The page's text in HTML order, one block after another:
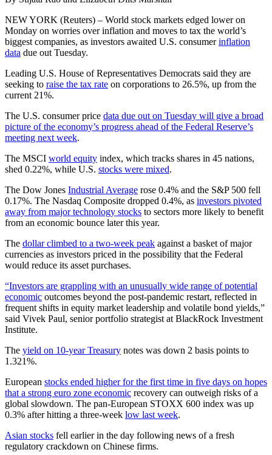
NEW YORK (Reuters) – World stock markets edged lower on
Monday on worries over inflation and moves to tax the world’s
biggest companies, as investors awaited U.S. consumerinflation
data due out Tuesday.
Leading U.S. House of Representatives Democrats said they are
seeking to raise the tax rate on corporations to 26.5%, up from the
current 21%.
The U.S. consumer price data due out on Tuesday will give a broad
picture of the economy’s progress ahead of the Federal Reserve’s
meeting next week.
The MSCI world equity index, which tracks shares in 45 nations,
shed 0.22%, while U.S. stocks were mixed.
The Dow Jones Industrial Average rose 0.4% and the S&P 500 fell
0.17%. The Nasdaq Composite dropped 0.4%, as investors pivoted
away from major technology stocks to sectors more likely to benefit
from an economic bounce later this year.
The dollar climbed to a two-week peak against a basket of major
currencies as investors priced in the possibility that the Federal
would reduce its asset purchases.
“Investors are grappling with an unusually wide range of potential
economic outcomes beyond the post-pandemic restart, reflected in
frequent shifts in equity market leadership and volatile bond yields,”
said Vivek Paul, senior portfolio strategist at BlackRock Investment
Institute.
The yield on 10-year Treasury notes was down 2 basis points to
1.321%.
European stocks ended higher for the first time in five days on hopes
that a strong euro zone economic recovery can outweigh risks of a
global slowdown. The pan-European STOXX 600 index was up
0.3% after hitting a three-week low last week.
Asian stocks fell earlier in the day following news of a fresh
regulatory crackdown on Chinese firms.